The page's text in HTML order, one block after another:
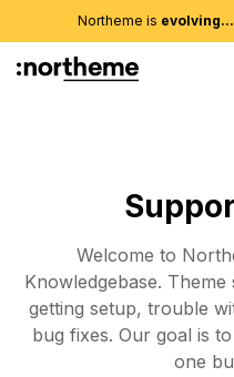
Northeme is evolving...
Welcome to
Knowledgebase.
getting setup, trouble
bug fixes. Our goal is
one